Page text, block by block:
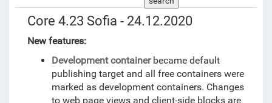
Core 4.23 Sofia - 24.12.2020
New features:
Development container became default
publishing target and all free containers were
marked as development containers. Changes
to web page views and client-side blocks are